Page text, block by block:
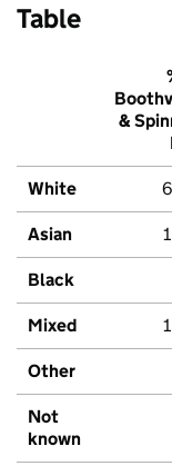
Table
&
White
Asian
Black
Mixed
Other
Not
known